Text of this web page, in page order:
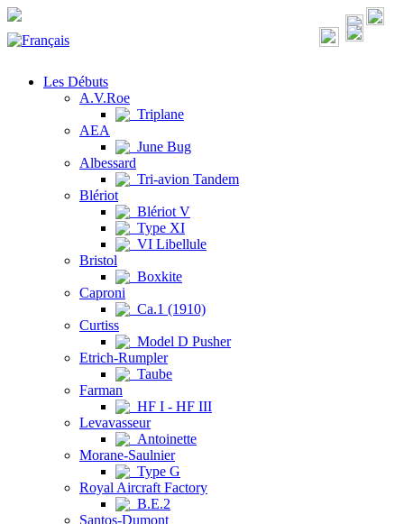
Les Débuts
A.V.Roe
Triplane
AEA
June Bug
Albessard
Tri-avion Tandem
Blériot
Blériot V
Type XI
VI Libellule
Bristol
Boxkite
Caproni
Ca.1 (1910)
Curtiss
Model D Pusher
Etrich-Rumpler
Taube
Farman
HF I - HF III
Levavasseur
Antoinette
Morane-Saulnier
Type G
Royal Aircraft Factory
B.E.2
Santos-Dumont